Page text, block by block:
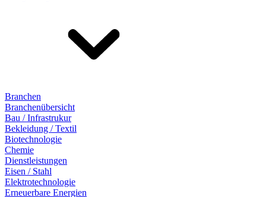
Branchen
Branchenübersicht
Bau / Infrastrukur
Bekleidung / Textil
Biotechnologie
Chemie
Dienstleistungen
Eisen / Stahl
Elektrotechnologie
Erneuerbare Energien